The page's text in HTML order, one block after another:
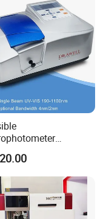
Spectrometer
Single Beam UV Vis
Ftir Nano-
Absorption
Metal